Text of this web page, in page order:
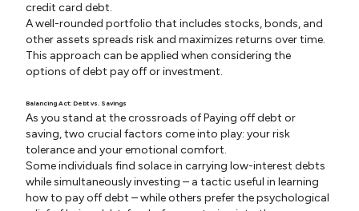
credit card debt.
A well-rounded portfolio that includes stocks, bonds, and
other assets spreads risk and maximizes returns over time.
This approach can be applied when considering the
options of debt pay off or investment.
Balancing Act: Debt vs. Savings
As you stand at the crossroads of Paying off debt or
saving, two crucial factors come into play: your risk
tolerance and your emotional comfort.
Some individuals find solace in carrying low-interest debts
while simultaneously investing – a tactic useful in learning
how to pay off debt – while others prefer the psychological